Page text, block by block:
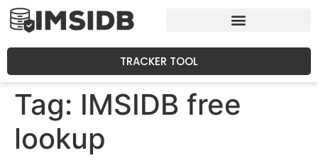
TRACKER TOOL
Tag: IMSIDB free
lookup